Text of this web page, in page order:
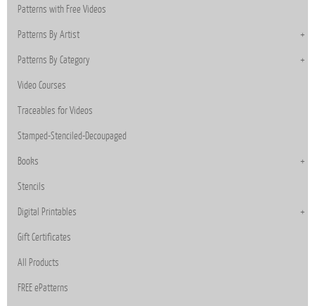
Patterns with Free Videos
Patterns By Artist
Patterns By Category
Video Courses
Traceables for Videos
Stamped-Stenciled-Decoupaged
Books
Stencils
Digital Printables
Gift Certificates
All Products
FREE ePatterns